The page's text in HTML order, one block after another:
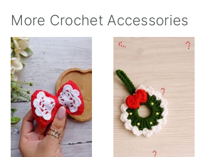
More Crochet Accessories